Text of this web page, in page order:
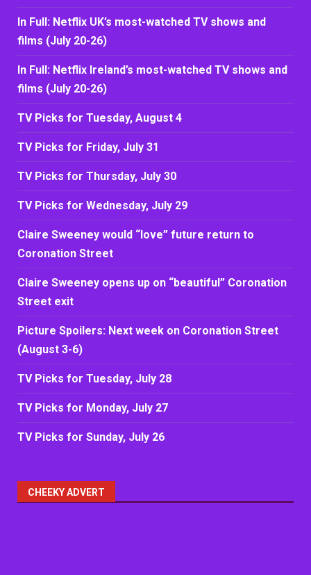
In Full: Netflix UK’s most-watched TV shows and
films (July 20-26)
In Full: Netflix Ireland’s most-watched TV shows and
films (July 20-26)
TV Picks for Tuesday, August 4
TV Picks for Friday, July 31
TV Picks for Thursday, July 30
TV Picks for Wednesday, July 29
Claire Sweeney would “love” future return to
Coronation Street
Claire Sweeney opens up on “beautiful” Coronation
Street exit
Picture Spoilers: Next week on Coronation Street
(August 3-6)
TV Picks for Tuesday, July 28
TV Picks for Monday, July 27
TV Picks for Sunday, July 26
CHEEKY ADVERT